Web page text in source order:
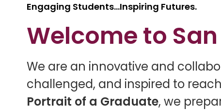
Engaging Students...Inspiring Futures.
Welcome to
We are an innovative and
challenged, and inspired to
Portrait of a Graduate, we